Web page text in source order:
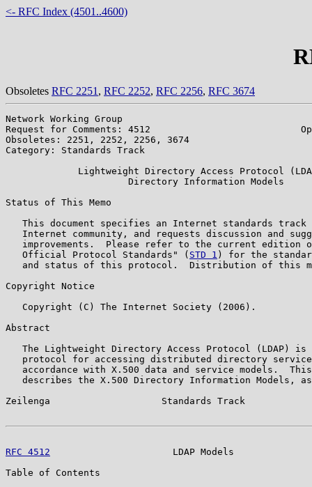
<- RFC Index (4501..4600)
Obsoletes RFC 2251 , RFC 2252, RFC 2256, RFC 3674
Network Working Group
Request for Comments: 4512
Obsoletes: 2251, 2252, 2256, 3674
Category: Standards Track
Lightweight Directory Access Protocol
                      Directory Information Models
Status of This Memo
This document specifies an Internet standards track
Internet community, and requests discussion and
improvements.  Please refer to the current edition
   Official Protocol Standards" (
STD 1 ) for the
and status of this protocol.  Distribution of this
Copyright Notice
   Copyright (C) The Internet Society (2006).
Abstract
The Lightweight Directory Access Protocol (LDAP) is
protocol for accessing distributed directory
accordance with X.500 data and service models.
describes the X.500 Directory Information Models,
Zeilenga                    Standards Track
RFC 4512
LDAP Models
Table of Contents